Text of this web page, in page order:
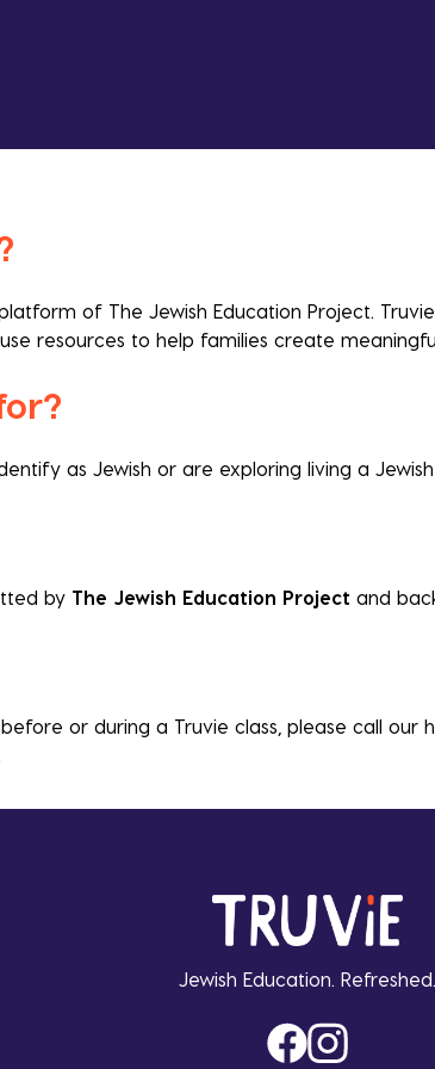
of The Jewish Education Project.
resources to help families create
as Jewish or are exploring living a
by The Jewish Education Project and
or during a Truvie class, please call our
Jewish Education. Refreshed.